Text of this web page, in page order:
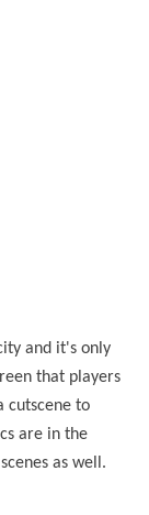
and it's only
that players
cutscene to
are in the
as well.